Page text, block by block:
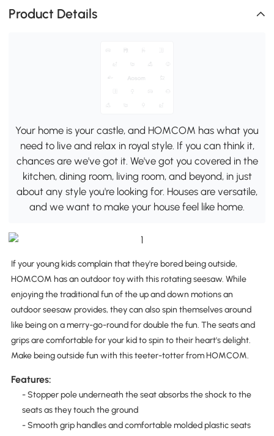
Product Details
Your home is your castle, and HOMCOM has what you
need to live and relax in royal style. If you can think it,
chances are we've got it. We've got you covered in the
kitchen, dining room, living room, and beyond, in just
about any style you're looking for. Houses are versatile,
and we want to make your house feel like home.
If your young kids complain that they're bored being outside,
HOMCOM has an outdoor toy with this rotating seesaw. While
enjoying the traditional fun of the up and down motions an
outdoor seesaw provides, they can also spin themselves around
like being on a merry-go-round for double the fun. The seats and
grips are comfortable for your kid to spin to their heart's delight.
Make being outside fun with this teeter-totter from HOMCOM.
Features:
- Stopper pole underneath the seat absorbs the shock to the
seats as they touch the ground
- Smooth grip handles and comfortable molded plastic seats